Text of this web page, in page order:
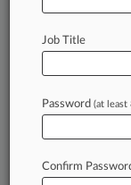
Law360
A Law360
of fast-
Job Title
Password (at least
Confirm